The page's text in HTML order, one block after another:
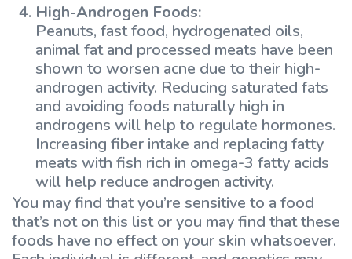
High-Androgen Foods:
Peanuts, fast food, hydrogenated oils,
animal fat and processed meats have been
shown to worsen acne due to their high-
androgen activity. Reducing saturated fats
and avoiding foods naturally high in
androgens will help to regulate hormones.
Increasing fiber intake and replacing fatty
meats with fish rich in omega-3 fatty acids
will help reduce androgen activity.
You may find that you’re sensitive to a food
that’s not on this list or you may find that these
foods have no effect on your skin whatsoever.